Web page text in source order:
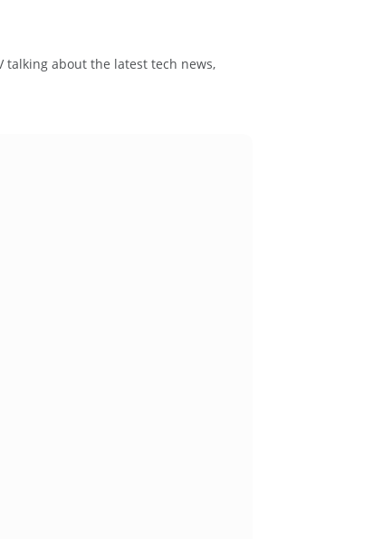
talking about the latest tech news,